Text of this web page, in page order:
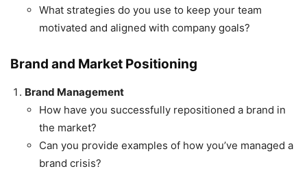
What strategies do you use to keep your team
motivated and aligned with company goals?
Brand and Market Positioning
Brand Management
How have you successfully repositioned a brand in
the market?
Can you provide examples of how you’ve managed a
brand crisis?